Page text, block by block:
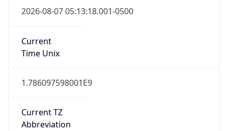
2026-08-07 05:13:18.001-0500
Current
Time Unix
1.786097598001E9
Current TZ
Abbreviation